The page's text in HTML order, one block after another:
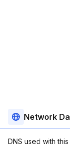
Network
DNS used with